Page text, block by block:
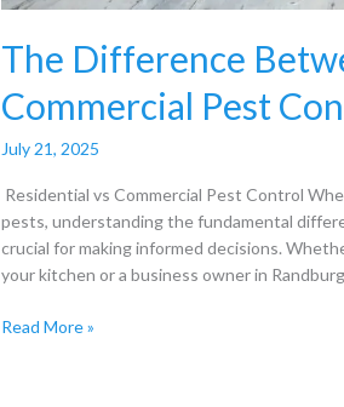
The Difference
Commercial Pest
July 21, 2025
Residential vs Commercial Pest Control
pests, understanding the fundamental
crucial for making informed decisions.
your kitchen or a business owner in
Read More »